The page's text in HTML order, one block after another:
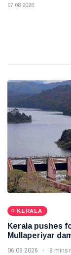
07 08 2026
KERALA
Kerala pushes
Mullaperiyar
06 08 2026 8 mins